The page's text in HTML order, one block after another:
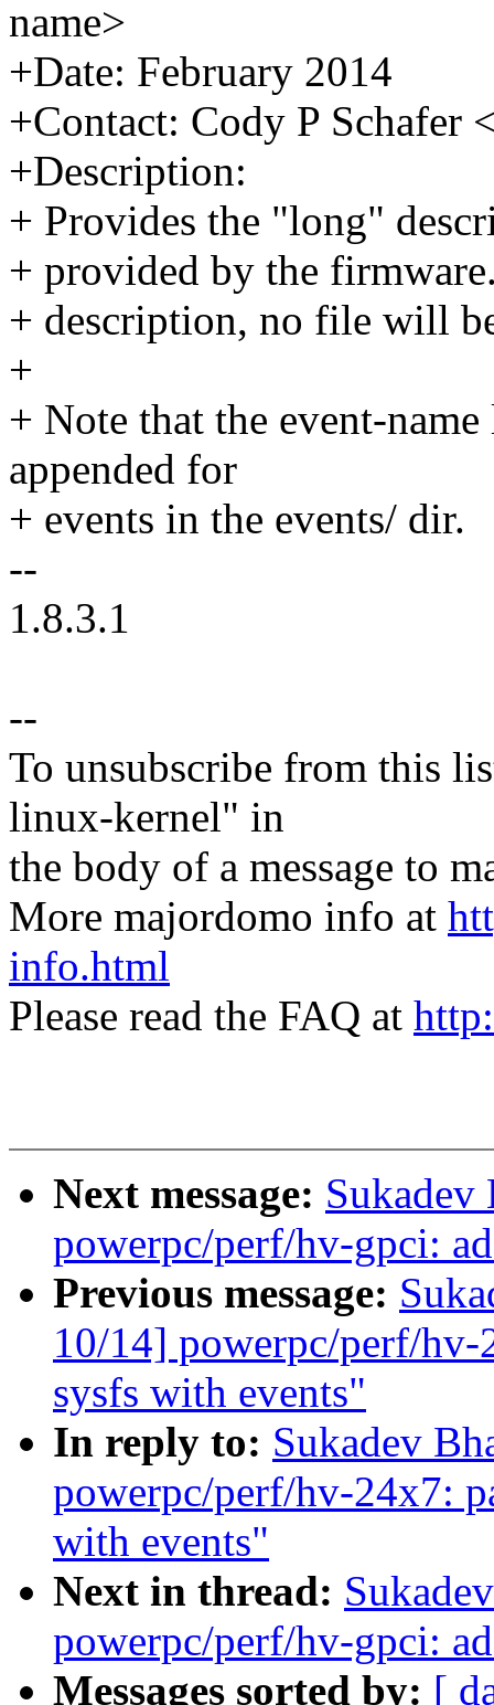
name>
+Date: February 2014
+Contact: Cody P
+Description:
+ Provides the "long"
+ provided by the
+ description, no file will
+
+ Note that the event-
appended for
+ events in the events/ dir.
--
1.8.3.1
--
To unsubscribe from this
linux-kernel" in
the body of a message to
More majordomo info at
info.html
Please read the FAQ at
Next message:
powerpc/perf/hv-gpci:
Previous message:
10/14] powerpc/perf/hv-
sysfs with events"
In reply to: Sukadev
powerpc/perf/hv-24x7:
with events"
Next in thread:
powerpc/perf/hv-gpci:
Messages sorted by: [